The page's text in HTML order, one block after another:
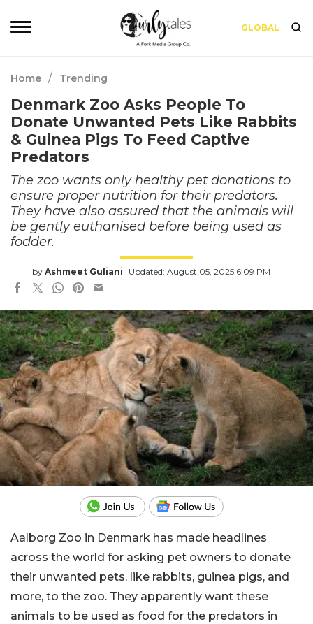
GLOBAL
Home / Trending
Denmark Zoo Asks People To
Donate Unwanted Pets Like Rabbits
& Guinea Pigs To Feed Captive
Predators
The zoo wants only healthy pet donations to
ensure proper nutrition for their predators.
They have also assured that the animals will
be gently euthanised before being used as
fodder.
by Ashmeet Guliani Updated: August 05, 2025 6:09 PM
Aalborg Zoo in Denmark has made headlines
across the world for asking pet owners to donate
their unwanted pets, like rabbits, guinea pigs, and
more, to the zoo. They apparently want these
animals to be used as food for the predators in